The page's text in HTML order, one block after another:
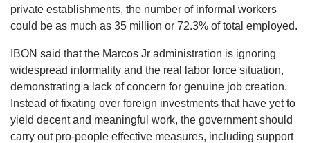
private establishments, the number of informal workers
could be as much as 35 million or 72.3% of total employed.
IBON said that the Marcos Jr administration is ignoring
widespread informality and the real labor force situation,
demonstrating a lack of concern for genuine job creation.
Instead of fixating over foreign investments that have yet to
yield decent and meaningful work, the government should
carry out pro-people effective measures, including support